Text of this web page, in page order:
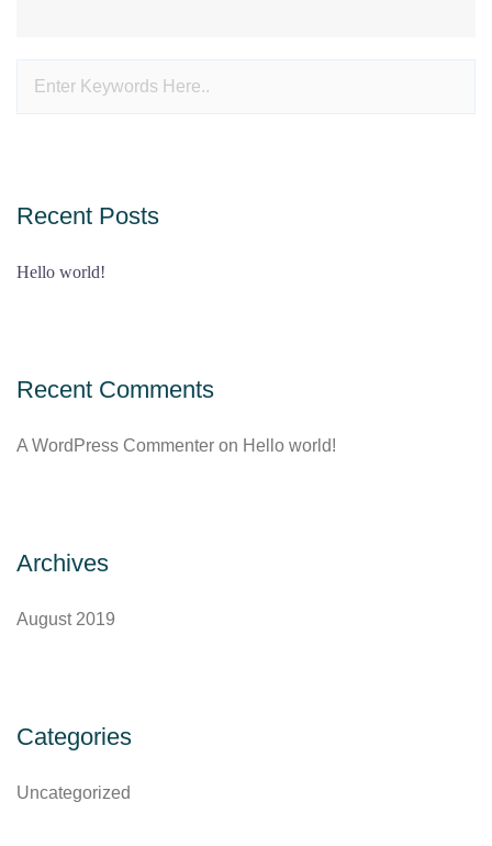
Recent Posts
Hello world!
Recent Comments
A WordPress Commenter on Hello world!
Archives
August 2019
Categories
Uncategorized